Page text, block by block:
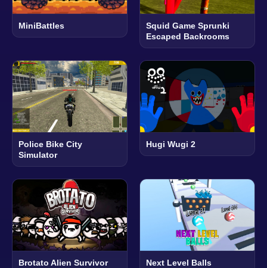
MiniBattles
Squid Game Sprunki
Escaped Backrooms
Police Bike City
Simulator
Hugi Wugi 2
Brotato Alien Survivor Next Level Balls